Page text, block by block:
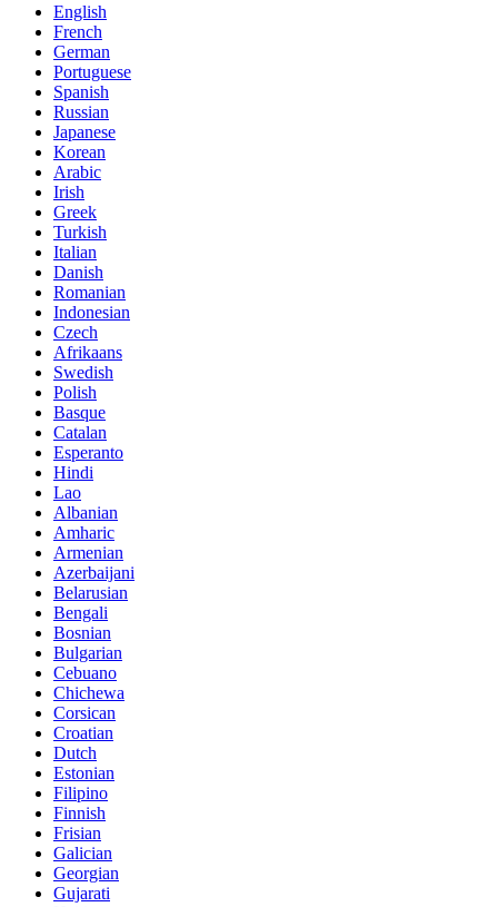
English
French
German
Portuguese
Spanish
Russian
Japanese
Korean
Arabic
Irish
Greek
Turkish
Italian
Danish
Romanian
Indonesian
Czech
Afrikaans
Swedish
Polish
Basque
Catalan
Esperanto
Hindi
Lao
Albanian
Amharic
Armenian
Azerbaijani
Belarusian
Bengali
Bosnian
Bulgarian
Cebuano
Chichewa
Corsican
Croatian
Dutch
Estonian
Filipino
Finnish
Frisian
Galician
Georgian
Gujarati